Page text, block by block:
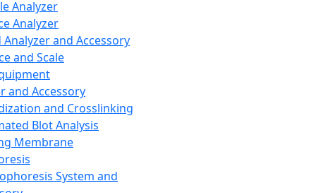
Analyzer
Analyzer
Analyzer and Accessory
and Scale
and Accessory
and Crosslinking
Blot Analysis
Membrane
System and